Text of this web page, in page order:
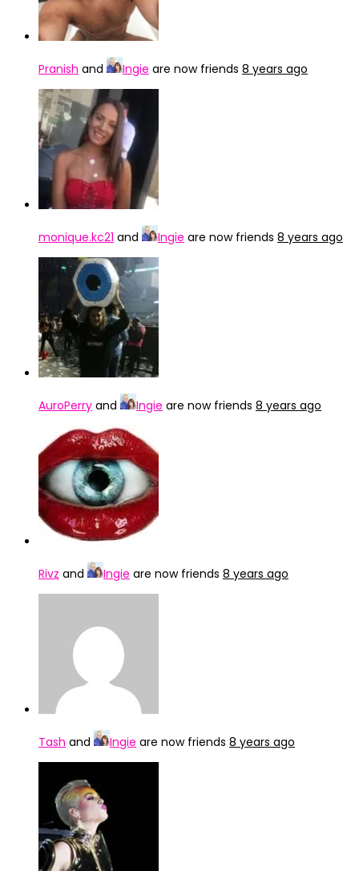
Pranish and Ingie are now friends 8 years ago
monique.kc21 and Ingie are now friends 8 years ago
AuroPerry and Ingie are now friends 8 years ago
Rivz and Ingie are now friends 8 years ago
Tash and Ingie are now friends 8 years ago